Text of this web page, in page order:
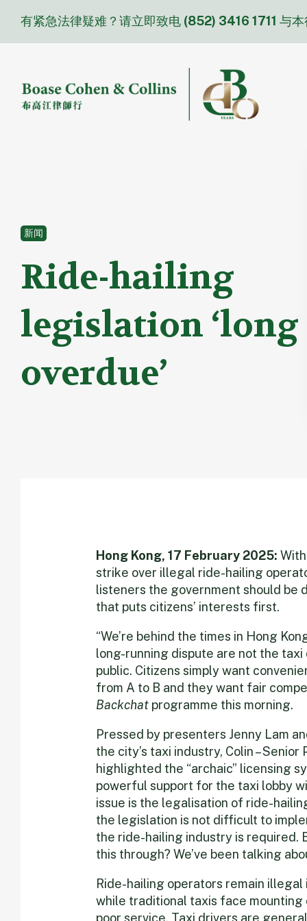
content
有紧急法律疑难？请立即致电 (852) 3416 1711 与
新闻
Ride-hailing
legislation ‘long
overdue’
Hong Kong, 17 February 2025:
strike over illegal ride-hailing
listeners the government should be
that puts citizens’ interests first.
“We’re behind the times in Hong
long-running dispute are not the
public. Citizens simply want
from A to B and they want fair
Backchatprogramme this morning.
Pressed by presenters Jenny Lam
the city’s taxi industry, Colin – Senior
highlighted the “archaic” licensing
powerful support for the taxi lobby
issue is the legalisation of ride-
the legislation is not difficult to
the ride-hailing industry is required.
this through? We’ve been talking
Ride-hailing operators remain
while traditional taxis face
poor service. Taxi drivers are